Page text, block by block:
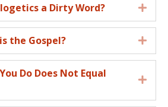
a Dirty Word?
the Gospel?
Do Does Not Equal